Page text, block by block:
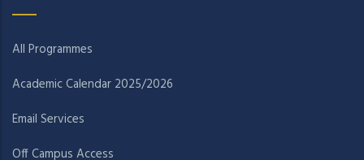
All Programmes
Academic Calendar 2025/2026
Email Services
Off Campus Access